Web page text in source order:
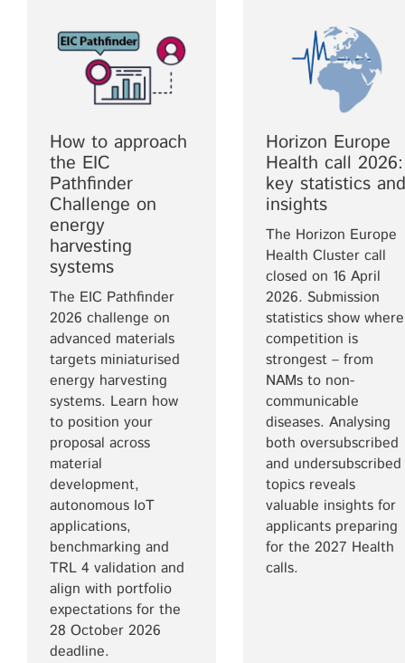
How to approach
the EIC
Pathfinder
Challenge on
energy
harvesting
systems
The EIC Pathfinder
2026 challenge on
advanced materials
targets miniaturised
energy harvesting
systems. Learn how
to position your
proposal across
material
development,
autonomous IoT
applications,
benchmarking and
TRL 4 validation and
align with portfolio
expectations for the
28 October 2026
deadline.
Horizon Europe
Health call 2026:
key statistics and
insights
The Horizon Europe
Health Cluster call
closed on 16 April
2026. Submission
statistics show where
competition is
strongest – from
NAMs to non-
communicable
diseases. Analysing
both oversubscribed
and undersubscribed
topics reveals
valuable insights for
applicants preparing
for the 2027 Health
calls.